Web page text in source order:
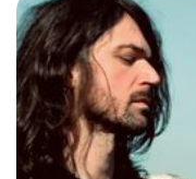
students struggle
gaps in
confidence — this is
past few years